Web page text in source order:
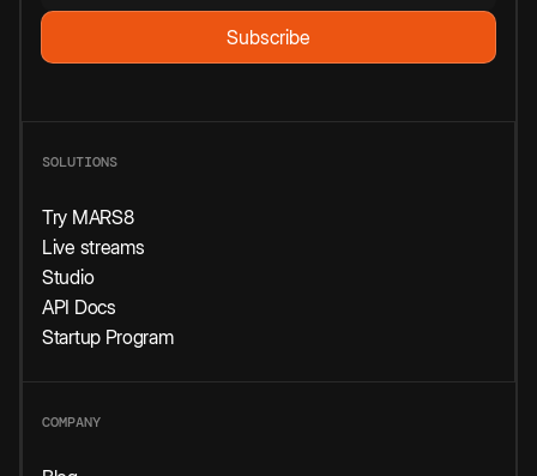
SOLUTIONS
Try MARS8
Live streams
Studio
API Docs
Startup Program
COMPANY